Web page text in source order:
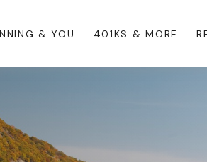
& YOU 401KS & MORE